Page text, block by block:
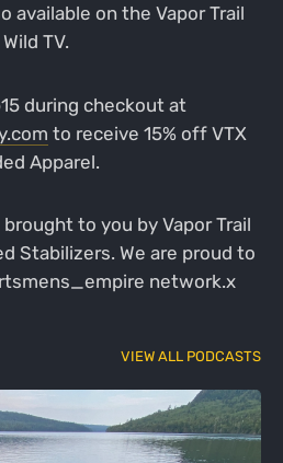
available on the Vapor Trail
TV.
during checkout at
to receive 15% off VTX
Apparel.
to you by Vapor Trail
Stabilizers. We are proud to
network.x
VIEW ALL PODCASTS